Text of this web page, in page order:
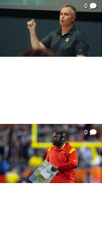
0
0